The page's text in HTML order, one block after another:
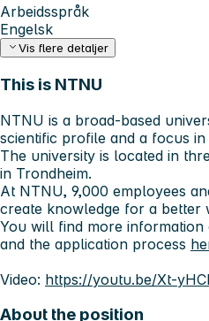
Arbeidsspråk
Engelsk
Vis flere detaljer
This is NTNU
NTNU is a broad-based
scientific profile and a focus
The university is located in
in Trondheim.
At NTNU, 9,000 employees
create knowledge for a better
You will find more
and the application process
Video: https://youtu.be/Xt-
About the position